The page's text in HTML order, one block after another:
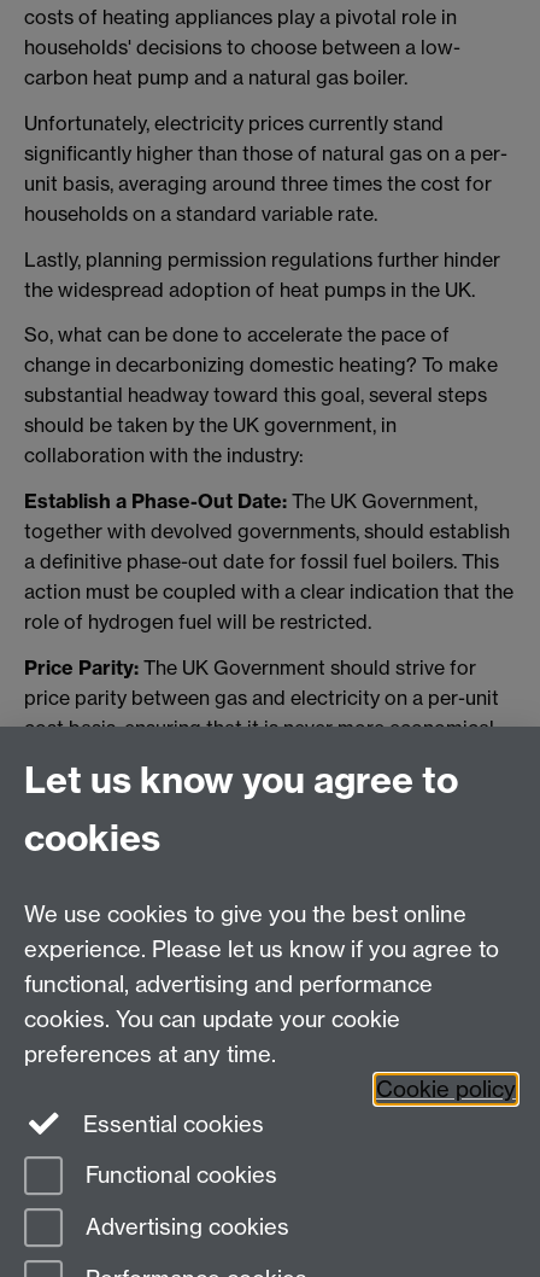
costs of heating appliances play a pivotal role in
households' decisions to choose between a low-
carbon heat pump and a natural gas boiler.
Unfortunately, electricity prices currently stand
significantly higher than those of natural gas on a per-
unit basis, averaging around three times the cost for
households on a standard variable rate.
Lastly, planning permission regulations further hinder
the widespread adoption of heat pumps in the UK.
So, what can be done to accelerate the pace of
change in decarbonizing domestic heating? To make
substantial headway toward this goal, several steps
should be taken by the UK government, in
collaboration with the industry:
Establish a Phase-Out Date: The UK Government,
together with devolved governments, should establish
a definitive phase-out date for fossil fuel boilers. This
action must be coupled with a clear indication that the
role of hydrogen fuel will be restricted.
Price Parity: The UK Government should strive for
price parity between gas and electricity on a per-unit
cost basis, ensuring that it is never more economical
heating solution, such as a heat pump.
Increase Subsidies:
Collaboratively review and amend planning permission
laws with devolved governments as necessary to
facilitate wider adoption of low-carbon heating
solutions.
Facebook
Page contact: Faye Palmer
Last revised: Mon 18 Sept 2023
Let us know you agree to
cookies
We use cookies to give you the best online
experience. Please let us know if you agree to
functional, advertising and performance
cookies. You can update your cookie
preferences at any time.
Cookie policy
Essential cookies
Functional cookies
Advertising cookies